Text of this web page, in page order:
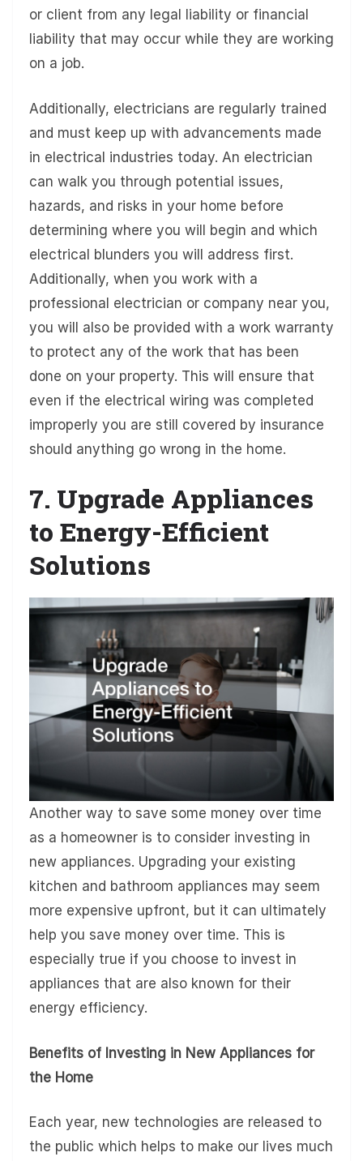
or client from any legal liability or financial
liability that may occur while they are working
on a job.
Additionally, electricians are regularly trained
and must keep up with advancements made
in electrical industries today. An electrician
can walk you through potential issues,
hazards, and risks in your home before
determining where you will begin and which
electrical blunders you will address first.
Additionally, when you work with a
professional electrician or company near you,
you will also be provided with a work warranty
to protect any of the work that has been
done on your property. This will ensure that
even if the electrical wiring was completed
improperly you are still covered by insurance
should anything go wrong in the home.
7. Upgrade Appliances
to Energy-Efficient
Solutions
Another way to save some money over time
as a homeowner is to consider investing in
new appliances. Upgrading your existing
kitchen and bathroom appliances may seem
more expensive upfront, but it can ultimately
help you save money over time. This is
especially true if you choose to invest in
appliances that are also known for their
energy efficiency.
Benefits of Investing in New Appliances for
the Home
Each year, new technologies are released to
the public which helps to make our lives much